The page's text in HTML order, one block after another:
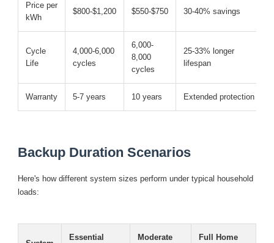
Price per
kWh
$800-$1,200 $550-$750 30-40% savings
Cycle
Life
4,000-6,000
cycles
6,000-
8,000
cycles
25-33% longer
lifespan
Warranty 5-7 years 10 years Extended protection
Backup Duration Scenarios
Here's how different system sizes perform under typical household
loads:
Essential Moderate Full Home